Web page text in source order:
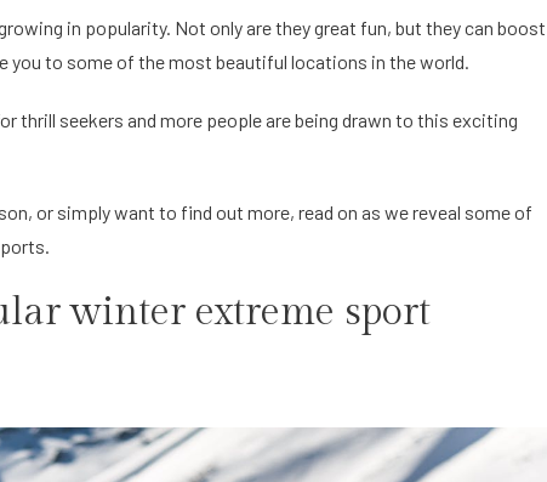
in popularity. Not only are they great fun, but they can boost
you to some of the most beautiful locations in the world.
thrill seekers and more people are being drawn to this exciting
or simply want to find out more, read on as we reveal some of
winter extreme sport